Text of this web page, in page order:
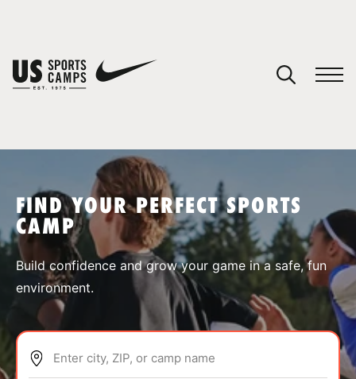
SPORTS
ABOUT
FIND YOUR PERFECT SPORTS
CAMP
Build confidence and grow your game in a safe, fun
environment.
Enter city, ZIP, or camp name
You have no camps in your cart.